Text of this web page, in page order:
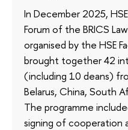
In December 2025,
Forum of the BRICS
organised by the HSE
brought together 42
(including 10 deans)
Belarus, China, South
The programme
signing of cooperation